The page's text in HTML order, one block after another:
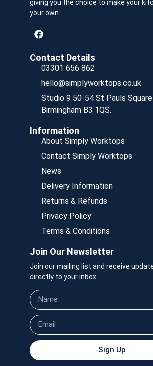
giving you the choice to make your
your own.
Contact Details
03301 656 862
hello@simplyworktops.co.uk
Studio 9 50-54 St Pauls Square
Birmingham B3 1QS.
Information
About Simply Worktops
Contact Simply Worktops
News
Delivery Information
Returns & Refunds
Privacy Policy
Terms & Conditions
Join Our Newsletter
Join our mailing list and receive
directly to your inbox.
Sign Up